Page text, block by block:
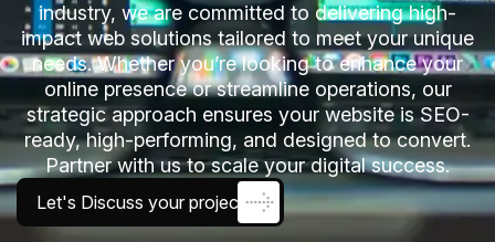
industry, we are committed to delivering high-
impact web solutions tailored to meet your unique
needs. Whether you’re looking to enhance your
online presence or streamline operations, our
strategic approach ensures your website is SEO-
ready, high-performing, and designed to convert.
Partner with us to scale your digital success.
Let's Discuss your project